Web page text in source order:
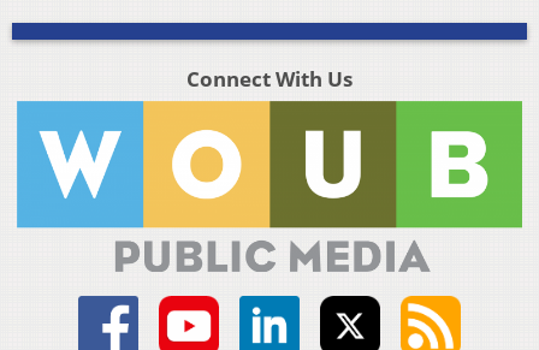
Connect With Us